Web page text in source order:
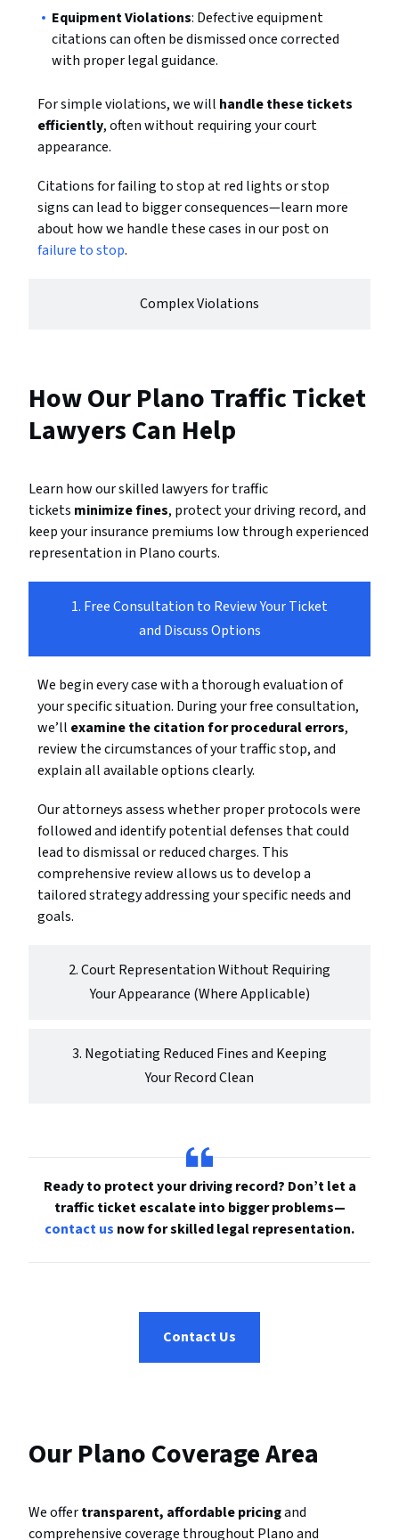
Complex Violations
Equipment Violations: Defective equipment
citations can often be dismissed once corrected
with proper legal guidance.
For simple violations, we will handle these tickets
efficiently, often without requiring your court
appearance.
Citations for failing to stop at red lights or stop
signs can lead to bigger consequences—learn more
about how we handle these cases in our post on
failure to stop.
How Our Plano Traffic Ticket
Lawyers Can Help
Learn how our skilled lawyers for traffic
tickets minimize fines, protect your driving record, and
keep your insurance premiums low through experienced
representation in Plano courts.
1. Free Consultation to Review Your Ticket
and Discuss Options
2. Court Representation Without Requiring
Your Appearance (Where Applicable)
3. Negotiating Reduced Fines and Keeping
Your Record Clean
We begin every case with a thorough evaluation of
your specific situation. During your free consultation,
we’ll examine the citation for procedural errors,
review the circumstances of your traffic stop, and
explain all available options clearly.
Our attorneys assess whether proper protocols were
followed and identify potential defenses that could
lead to dismissal or reduced charges. This
comprehensive review allows us to develop a
tailored strategy addressing your specific needs and
goals.
Ready to protect your driving record? Don’t let a
traffic ticket escalate into bigger problems—
contact us now for skilled legal representation.
Contact Us
Our Plano Coverage Area
We offertransparent, affordable pricingand
comprehensive coverage throughout Plano and